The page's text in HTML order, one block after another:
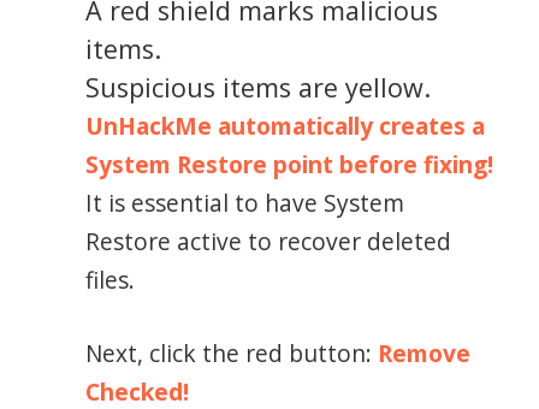
A red shield marks malicious
items.
Suspicious items are yellow.
UnHackMe automatically creates a
System Restore point before fixing!
It is essential to have System
Restore active to recover deleted
files.
Next, click the red button: Remove
Checked!